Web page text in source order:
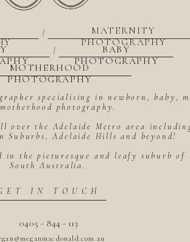
0405 - 844 - 113
IN TOUCH
specialising in newborn, baby,
photography.
over the Adelaide Metro area
Suburbs, Adelaide Hills and beyond!
in the picturesque and leafy suburb of
South Australia.
MOTHERHOOD
PHOTOGRAPHY
BABY
PHOTOGRAPHY
|
MATERNITY
PHOTOGRAPHY
|